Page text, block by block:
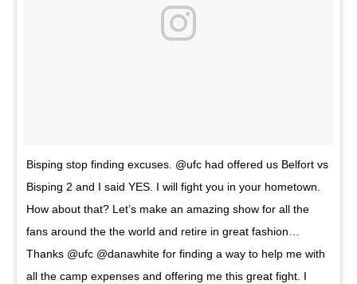
Bisping stop finding excuses. @ufc had offered us Belfort vs
Bisping 2 and I said YES. I will fight you in your hometown.
How about that? Let’s make an amazing show for all the
fans around the the world and retire in great fashion…
Thanks @ufc @danawhite for finding a way to help me with
all the camp expenses and offering me this great fight. I